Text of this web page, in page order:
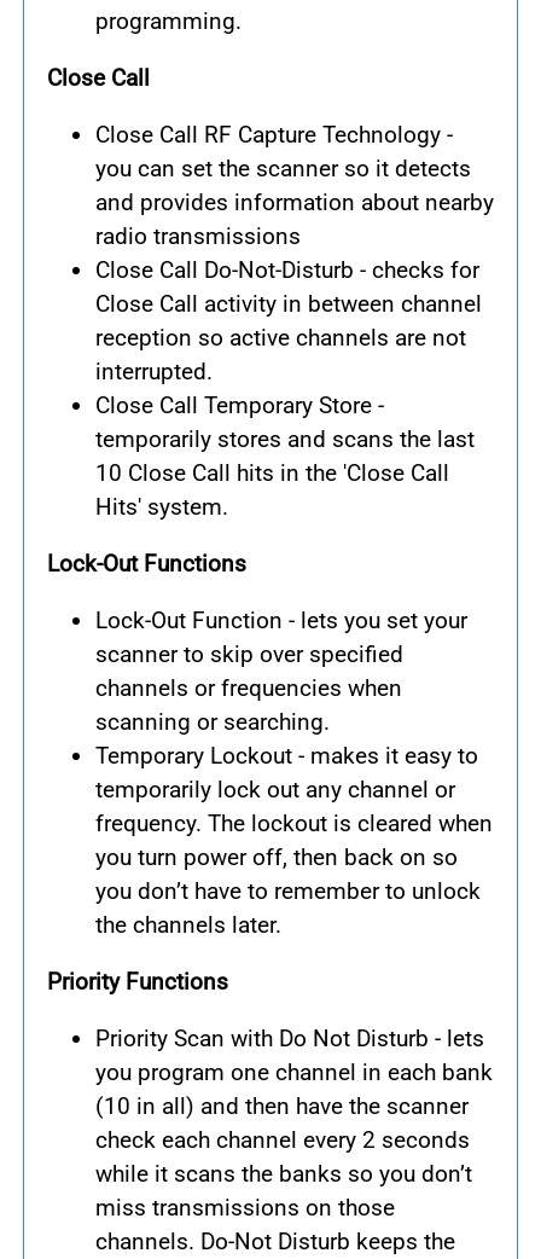
programming.
Close Call
Close Call RF Capture Technology -
you can set the scanner so it detects
and provides information about nearby
radio transmissions
Close Call Do-Not-Disturb - checks for
Close Call activity in between channel
reception so active channels are not
interrupted.
Close Call Temporary Store -
temporarily stores and scans the last
10 Close Call hits in the 'Close Call
Hits' system.
Lock-Out Functions
Lock-Out Function - lets you set your
scanner to skip over specified
channels or frequencies when
scanning or searching.
Temporary Lockout - makes it easy to
temporarily lock out any channel or
frequency. The lockout is cleared when
you turn power off, then back on so
you don’t have to remember to unlock
the channels later.
Priority Functions
Priority Scan with Do Not Disturb - lets
you program one channel in each bank
(10 in all) and then have the scanner
check each channel every 2 seconds
while it scans the banks so you don’t
miss transmissions on those
channels. Do-Not Disturb keeps the